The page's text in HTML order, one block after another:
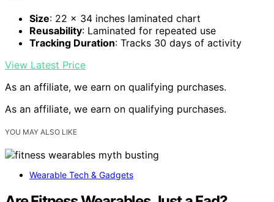
Size: 22 x 34 inches laminated chart
Reusability: Laminated for repeated use
Tracking Duration: Tracks 30 days of activity
View Latest Price
As an affiliate, we earn on qualifying purchases.
As an affiliate, we earn on qualifying purchases.
YOU MAY ALSO LIKE
Wearable Tech & Gadgets